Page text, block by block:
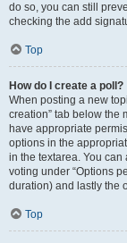
do so, you can still
checking the add
Top
How do I create a poll?
When posting a new
creation” tab below the
have appropriate
options in the
in the textarea. You
voting under “Options
duration) and lastly the
Top